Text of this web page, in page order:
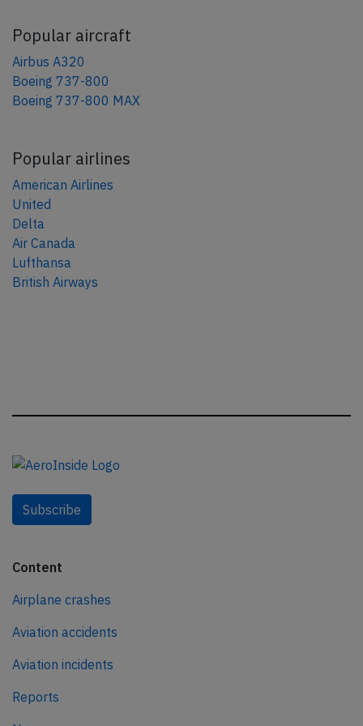
Popular aircraft
Airbus A320
Boeing 737-800
Boeing 737-800 MAX
Popular airlines
American Airlines
United
Delta
Air Canada
Lufthansa
British Airways
Subscribe
Content
Airplane crashes
Aviation accidents
Aviation incidents
Reports